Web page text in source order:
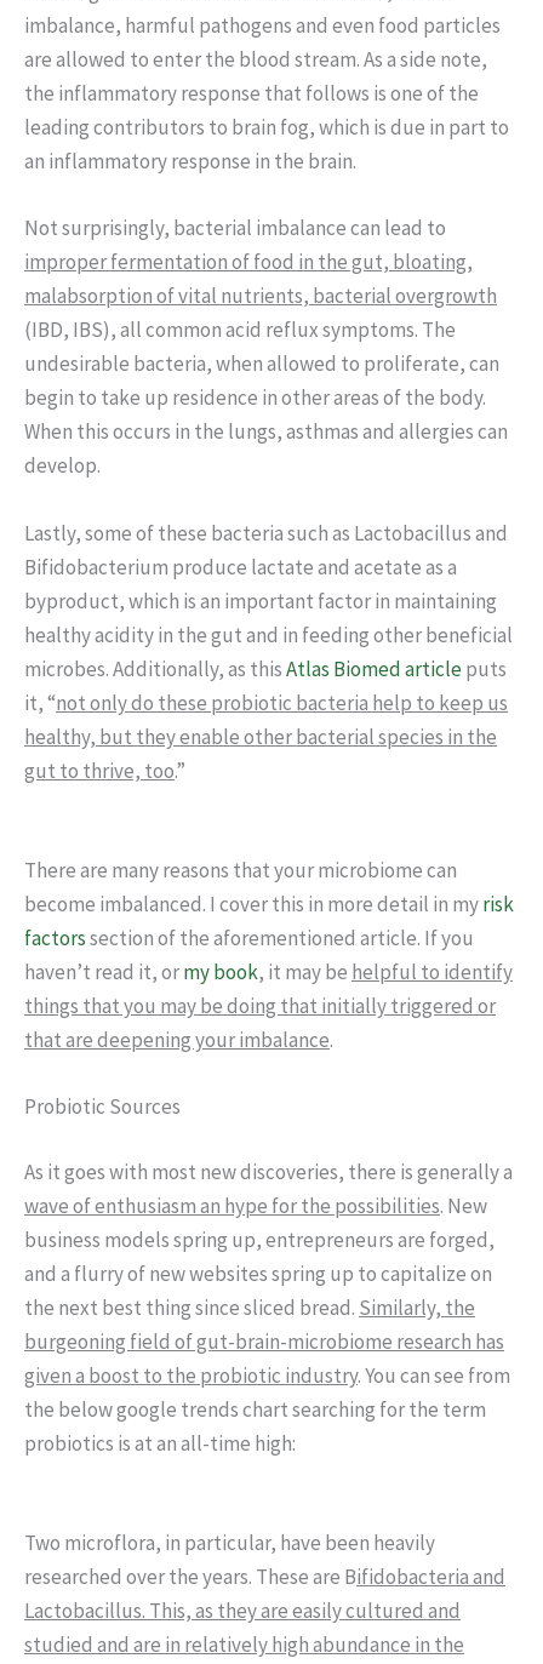
imbalance, harmful pathogens and even food particles
are allowed to enter the blood stream. As a side note,
the inflammatory response that follows is one of the
leading contributors to brain fog, which is due in part to
an inflammatory response in the brain.
Not surprisingly, bacterial imbalance can lead to
improper fermentation of food in the gut, bloating,
malabsorption of vital nutrients, bacterial overgrowth
(IBD, IBS), all common acid reflux symptoms. The
undesirable bacteria, when allowed to proliferate, can
begin to take up residence in other areas of the body.
When this occurs in the lungs, asthmas and allergies can
develop.
Lastly, some of these bacteria such as Lactobacillus and
Bifidobacterium produce lactate and acetate as a
byproduct, which is an important factor in maintaining
healthy acidity in the gut and in feeding other beneficial
microbes. Additionally, as thisAtlas Biomed articleputs
it, “not only do these probiotic bacteria help to keep us
healthy, but they enable other bacterial species in the
gut to thrive, too.”
There are many reasons that your microbiome can
become imbalanced. I cover this in more detail in myrisk
factorssection of the aforementioned article. If you
haven’t read it, ormy book, it may be helpful to identify
things that you may be doing that initially triggered or
that are deepening your imbalance.
Probiotic Sources
As it goes with most new discoveries, there is generally a
wave of enthusiasm an hype for the possibilities. New
business models spring up, entrepreneurs are forged,
and a flurry of new websites spring up to capitalize on
the next best thing since sliced bread. Similarly, the
burgeoning field of gut-brain-microbiome research has
given a boost to the probiotic industry. You can see from
the below google trends chart searching for the term
probiotics is at an all-time high:
Two microflora, in particular, have been heavily
researched over the years. These are Bifidobacteria and
Lactobacillus. This, as they are easily cultured and
studied and are in relatively high abundance in the